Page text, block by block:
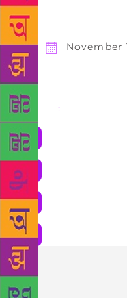
November
Share :